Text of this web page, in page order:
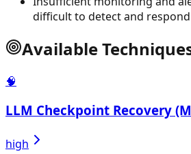
difficult to detect and
Available
🧠
LLM Checkpoint Recovery
high